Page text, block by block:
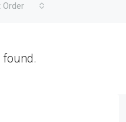
Order
found.